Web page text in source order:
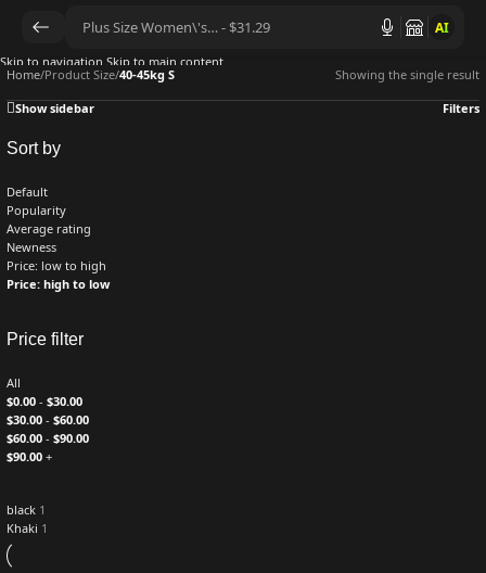
AI
Skip to navigation Skip to main content
Home/Product Size/40-45kg S Showing the single result
Show sidebar Filters
Sort by
Default
Popularity
Average rating
Newness
Price: low to high
Price: high to low
Price filter
All
$0.00 - $30.00
$30.00 - $60.00
$60.00 - $90.00
$90.00 +
black 1
Khaki 1